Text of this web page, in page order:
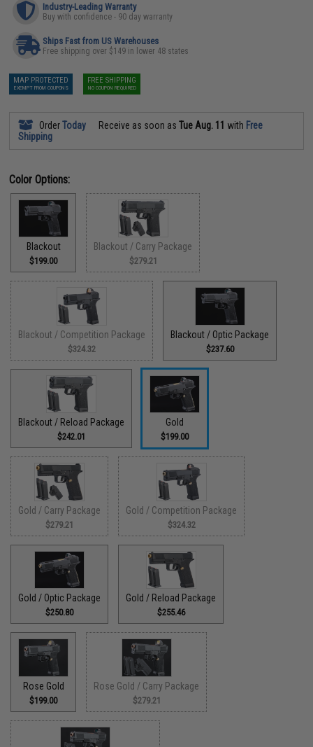
Industry-Leading Warranty
Buy with confidence - 90 day warranty
Ships Fast from US Warehouses
Free shipping over $149 in lower 48 states
MAP PROTECTED
EXEMPT FROM COUPONS
FREE SHIPPING
NO COUPON REQUIRED
OrderToday Receive as soon asTue Aug. 11 with Free
Shipping
Color Options:
Blackout
$199.00
Blackout / Carry Package
$279.21
Blackout / Competition Package
$324.32
Blackout / Optic Package
$237.60
Blackout / Reload Package
$242.01
Gold
$199.00
Gold / Carry Package
$279.21
Gold / Competition Package
$324.32
Gold / Optic Package
$250.80
Gold / Reload Package
$255.46
Rose Gold
$199.00
Rose Gold / Carry Package
$279.21